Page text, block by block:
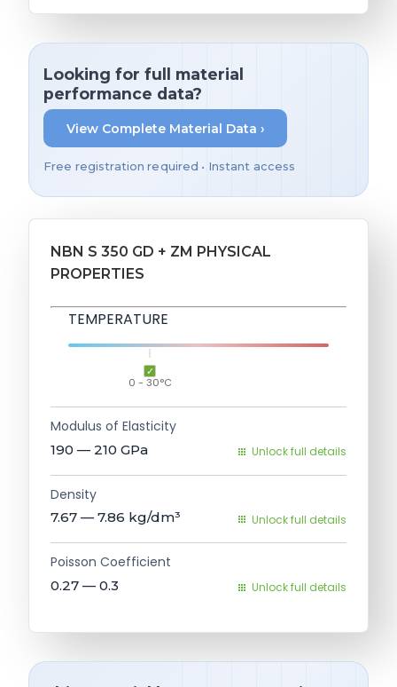
Looking for full material
performance data?
View Complete Material Data ›
Free registration required • Instant access
NBN S 350 GD + ZM PHYSICAL
PROPERTIES
TEMPERATURE
0 - 30°C
Modulus of Elasticity
190 — 210 GPa Unlock full details
Density
7.67 — 7.86 kg/dm³ Unlock full details
Poisson Coefficient
0.27 — 0.3 Unlock full details